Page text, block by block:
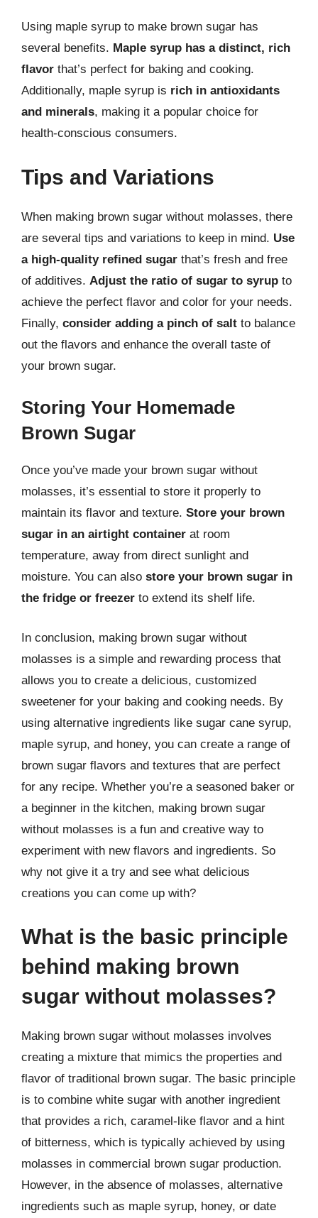
Using maple syrup to make brown sugar has
several benefits. Maple syrup has a distinct, rich
flavor that’s perfect for baking and cooking.
Additionally, maple syrup is rich in antioxidants
and minerals, making it a popular choice for
health-conscious consumers.
Tips and Variations
When making brown sugar without molasses, there
are several tips and variations to keep in mind. Use
a high-quality refined sugar that’s fresh and free
of additives. Adjust the ratio of sugar to syrup to
achieve the perfect flavor and color for your needs.
Finally, consider adding a pinch of salt to balance
out the flavors and enhance the overall taste of
your brown sugar.
Storing Your Homemade
Brown Sugar
Once you’ve made your brown sugar without
molasses, it’s essential to store it properly to
maintain its flavor and texture. Store your brown
sugar in an airtight container at room
temperature, away from direct sunlight and
moisture. You can also store your brown sugar in
the fridge or freezer to extend its shelf life.
In conclusion, making brown sugar without
molasses is a simple and rewarding process that
allows you to create a delicious, customized
sweetener for your baking and cooking needs. By
using alternative ingredients like sugar cane syrup,
maple syrup, and honey, you can create a range of
brown sugar flavors and textures that are perfect
for any recipe. Whether you’re a seasoned baker or
a beginner in the kitchen, making brown sugar
without molasses is a fun and creative way to
experiment with new flavors and ingredients. So
why not give it a try and see what delicious
creations you can come up with?
What is the basic principle
behind making brown
sugar without molasses?
Making brown sugar without molasses involves
creating a mixture that mimics the properties and
flavor of traditional brown sugar. The basic principle
is to combine white sugar with another ingredient
that provides a rich, caramel-like flavor and a hint
of bitterness, which is typically achieved by using
molasses in commercial brown sugar production.
However, in the absence of molasses, alternative
ingredients such as maple syrup, honey, or date